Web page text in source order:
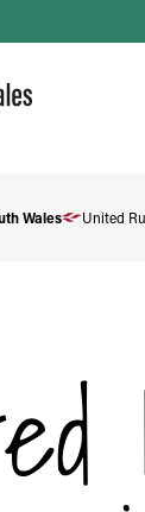
Wales United